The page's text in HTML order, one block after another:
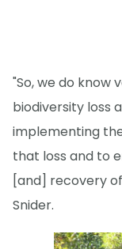
"So, we do know
biodiversity loss
implementing
that loss and to
[and] recovery
Snider.